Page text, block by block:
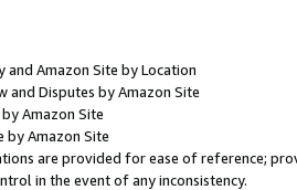
and Amazon Site by Location
and Disputes by Amazon Site
Amazon Site
by Amazon Site
are provided for ease of reference;
in the event of any inconsistency.